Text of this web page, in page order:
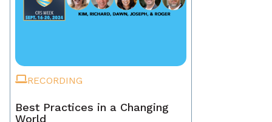
RECORDING
Best Practices in a Changing
World